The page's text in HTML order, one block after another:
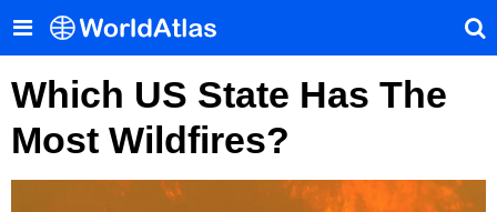
Which US State Has The
Most Wildfires?